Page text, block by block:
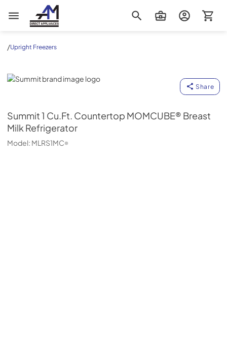
AM Direct Appliances INC
/Upright Freezers
Summit
Share
Summit1 Cu.Ft. Countertop MOMCUBE® Breast
Milk Refrigerator
Model: MLRS1MC